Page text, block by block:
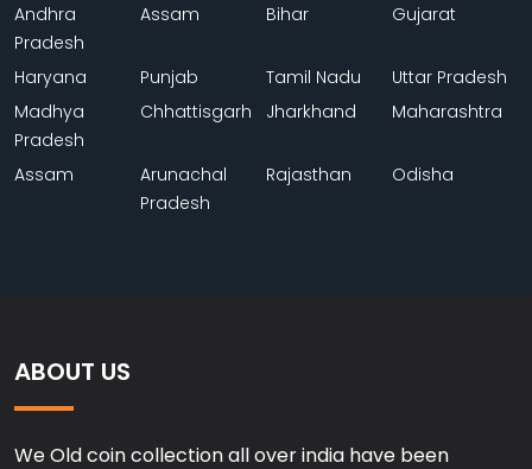
Andhra
Pradesh
Assam Bihar Gujarat
Haryana Punjab Tamil Nadu
Uttar Pradesh
Madhya
Pradesh
Chhattisgarh Jharkhand Maharashtra
Assam
Arunachal
Pradesh
Rajasthan Odisha
ABOUT US
We Old coin collection all over india have been